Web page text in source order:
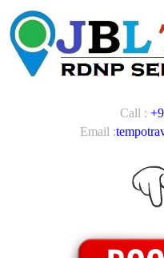
Call :
Email :